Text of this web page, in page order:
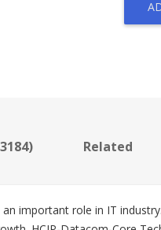
Related
important role in IT